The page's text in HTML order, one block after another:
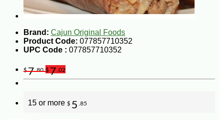
Brand: Cajun Original Foods
Product Code: 077857710352
UPC Code : 077857710352
$7.80 $7 .02
15 or more $ 5 .85